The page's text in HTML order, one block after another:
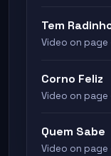
Tem
Video on page
Corno Feliz
Video on page
Quem Sabe
Video on page